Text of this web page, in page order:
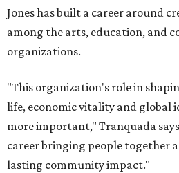
Jones has built a career around
among the arts, education, and
organizations.
"This organization's role in
life, economic vitality and global
more important," Tranquada
career bringing people together
lasting community impact."